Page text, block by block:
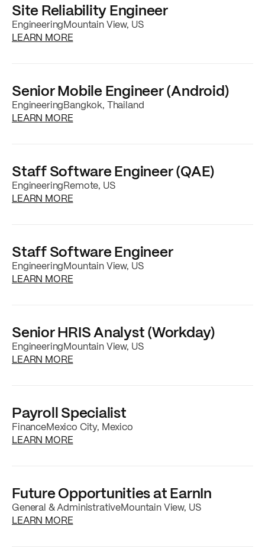
Site Reliability Engineer
EngineeringMountain View, US
LEARN MOREabout the
Senior Mobile Engineer (Android)
EngineeringBangkok, Thailand
LEARN MOREabout the
Staff Software Engineer (QAE)
EngineeringRemote, US
LEARN MOREabout the
Staff Software Engineer
EngineeringMountain View, US
LEARN MOREabout the
Senior HRIS Analyst (Workday)
EngineeringMountain View, US
LEARN MOREabout the
Payroll Specialist
FinanceMexico City, Mexico
LEARN MOREabout the
Future Opportunities at EarnIn
General & AdministrativeMountain View, US
LEARN MOREabout the